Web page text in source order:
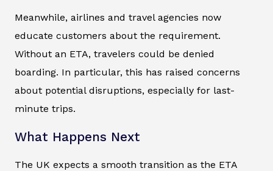
Meanwhile, airlines and travel agencies now
educate customers about the requirement.
Without an ETA, travelers could be denied
boarding. In particular, this has raised concerns
about potential disruptions, especially for last-
minute trips.
What Happens Next
The UK expects a smooth transition as the ETA